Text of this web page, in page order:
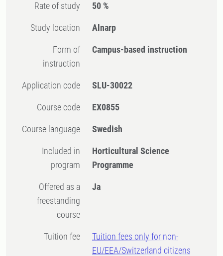
Rate of study 50 %
Study location Alnarp
Form of
instruction
Campus-based instruction
Application code SLU-30022
Course code EX0855
Course language Swedish
Included in
program
Horticultural Science
Programme
Offered as a
freestanding
course
Ja
Tuition fee
Tuition fees only for non-
EU/EEA/Switzerland citizens